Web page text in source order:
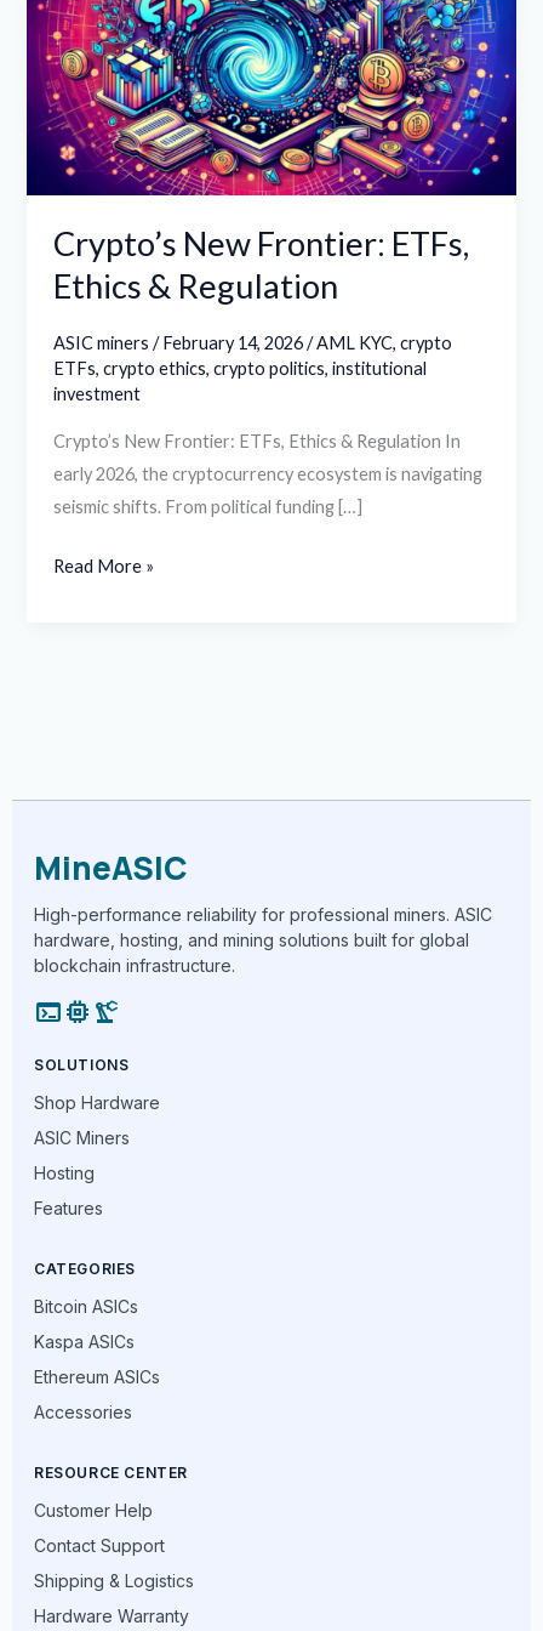
Crypto’s New Frontier: ETFs,
Ethics & Regulation
ASIC miners /February 14, 2026/AML KYC,crypto
ETFs,crypto ethics,crypto politics,institutional
investment
Crypto’s New Frontier: ETFs, Ethics & Regulation In
early 2026, the cryptocurrency ecosystem is navigating
seismic shifts. From political funding […]
ETFs,
Ethics
&
Regulation
Read More »
MineASIC
High-performance reliability for professional miners. ASIC
hardware, hosting, and mining solutions built for global
blockchain infrastructure.
terminalmemory precision_manufacturing
SOLUTIONS
Shop Hardware
ASIC Miners
Hosting
Features
CATEGORIES
Bitcoin ASICs
Kaspa ASICs
Ethereum ASICs
Accessories
RESOURCE CENTER
Customer Help
Contact Support
Shipping & Logistics
Hardware Warranty